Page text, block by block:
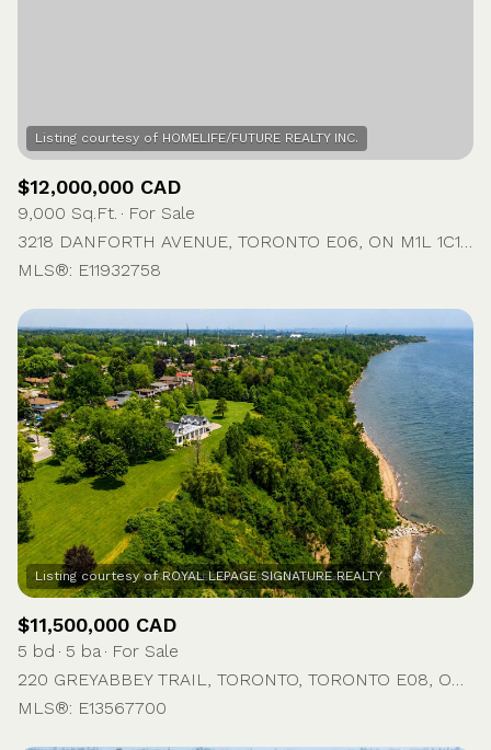
$12,000,000 CAD
9,000 Sq.Ft.
For Sale
3218 DANFORTH AVENUE, TORONTO E06, ON M1L 1C1, CA
MLS®: E11932758
$11,500,000 CAD
5 bd 5 ba
For Sale
220 GREYABBEY TRAIL, TORONTO, TORONTO E08, ON M1E 1V9, CA
MLS®: E13567700